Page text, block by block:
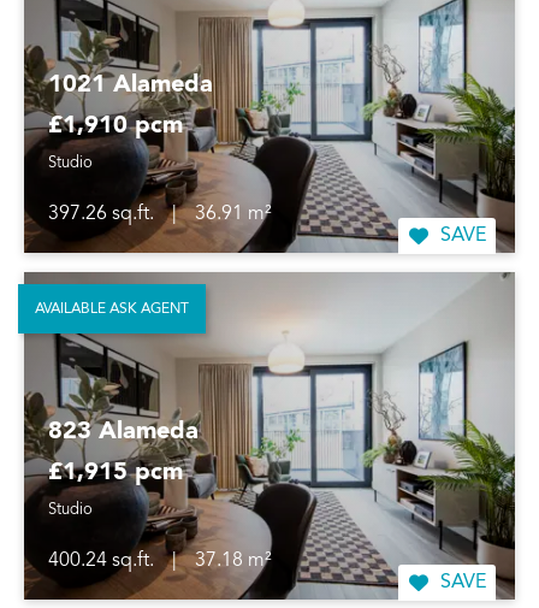
1021 Alameda
£1,910 pcm
Studio
397.26 sq.ft. |
36.91 m²
SAVE
823 Alameda
£1,915 pcm
Studio
400.24 sq.ft. |
37.18 m²
SAVE
AVAILABLE ASK AGENT